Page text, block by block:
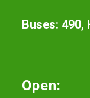
Buses: 490,
Open: